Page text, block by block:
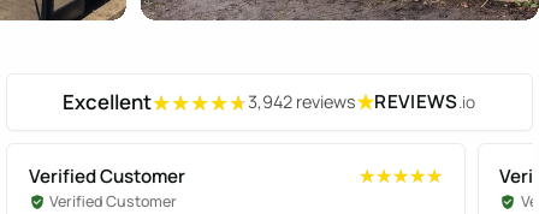
Excellent★★★★★
★★★★★3,942 reviews★REVIEWS.io
Verified Customer ★★★★★
★★★★★
Verified Customer